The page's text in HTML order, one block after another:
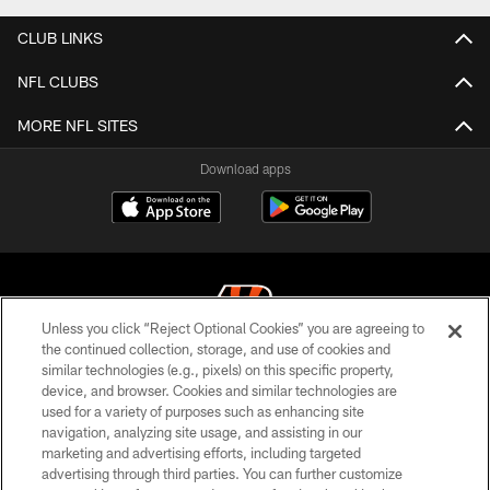
CLUB LINKS
NFL CLUBS
MORE NFL SITES
Download apps
© 2026 The Cincinnati Bengals. All rights reserved
PRIVACY POLICY
ACCESSIBILITY
CONTACT US
Unless you click “Reject Optional Cookies” you are agreeing to
the continued collection, storage, and use of cookies and
similar technologies (e.g., pixels) on this specific property,
device, and browser. Cookies and similar technologies are
used for a variety of purposes such as enhancing site
navigation, analyzing site usage, and assisting in our
marketing and advertising efforts, including targeted
advertising through third parties. You can further customize